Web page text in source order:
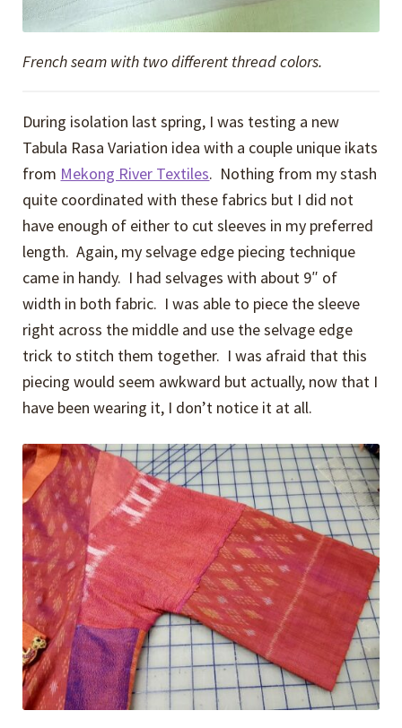
French seam with two different thread colors.
During isolation last spring, I was testing a new
Tabula Rasa Variation idea with a couple unique ikats
from Mekong River Textiles. Nothing from my stash
quite coordinated with these fabrics but I did not
have enough of either to cut sleeves in my preferred
length. Again, my selvage edge piecing technique
came in handy. I had selvages with about 9″ of
width in both fabric. I was able to piece the sleeve
right across the middle and use the selvage edge
trick to stitch them together. I was afraid that this
piecing would seem awkward but actually, now that I
have been wearing it, I don’t notice it at all.